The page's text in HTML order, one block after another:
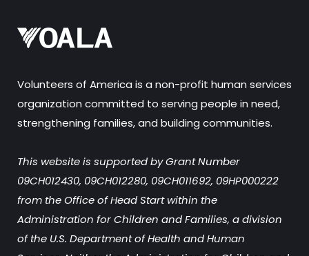
Volunteers of America is a non-profit human services
organization committed to serving people in need,
strengthening families, and building communities.
This website is supported by Grant Number
09CH012430, 09CH012280, 09CH011692, 09HP000222
from the Office of Head Start within the
Administration for Children and Families, a division
of the U.S. Department of Health and Human